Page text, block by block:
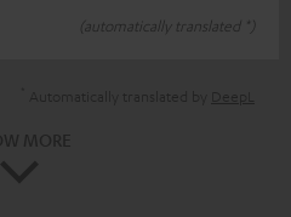
(automatically translated *)